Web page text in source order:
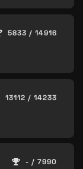
5833 / 14916
13112 / 14233
- / 7990